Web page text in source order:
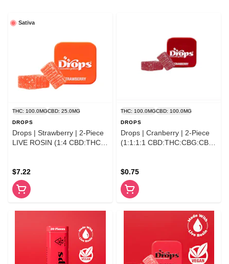
Sativa
THC: 100.0MGCBD: 25.0MG
DROPS
Drops | Strawberry | 2-Piece
LIVE ROSIN (1:4 CBD:THC)
$7.22
THC: 100.0MGCBD: 100.0MG
DROPS
Drops | Cranberry | 2-Piece
(1:1:1:1 CBD:THC:CBG:CBC)
$0.75